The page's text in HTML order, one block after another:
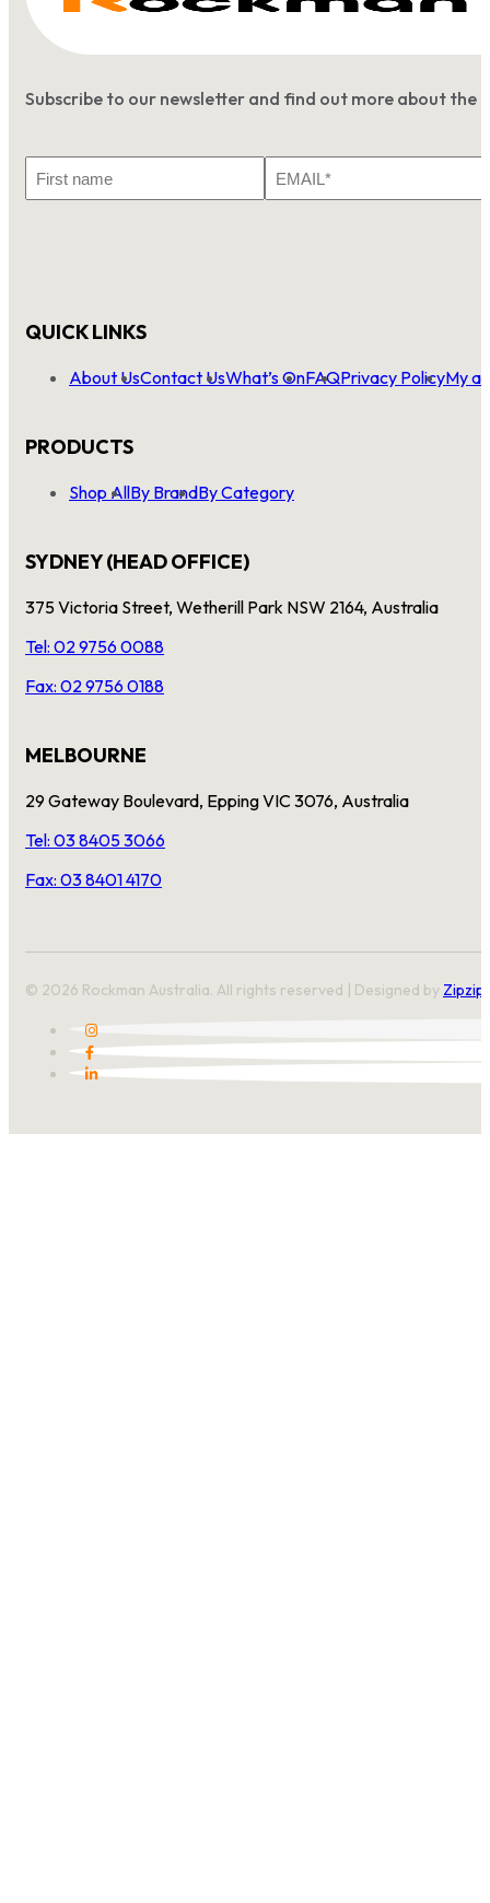
Subscribe to our newsletter and find out more about the
Name
QUICK LINKS
About UsContact UsWhat’s OnFAQPrivacy PolicyMy
PRODUCTS
Shop AllBy BrandBy Category
SYDNEY (HEAD OFFICE)
375 Victoria Street, Wetherill Park NSW 2164, Australia
Tel: 02 9756 0088
Fax: 02 9756 0188
MELBOURNE
29 Gateway Boulevard, Epping VIC 3076, Australia
Tel: 03 8405 3066
Fax: 03 8401 4170
© 2026 Rockman Australia. All rights reserved | Designed by